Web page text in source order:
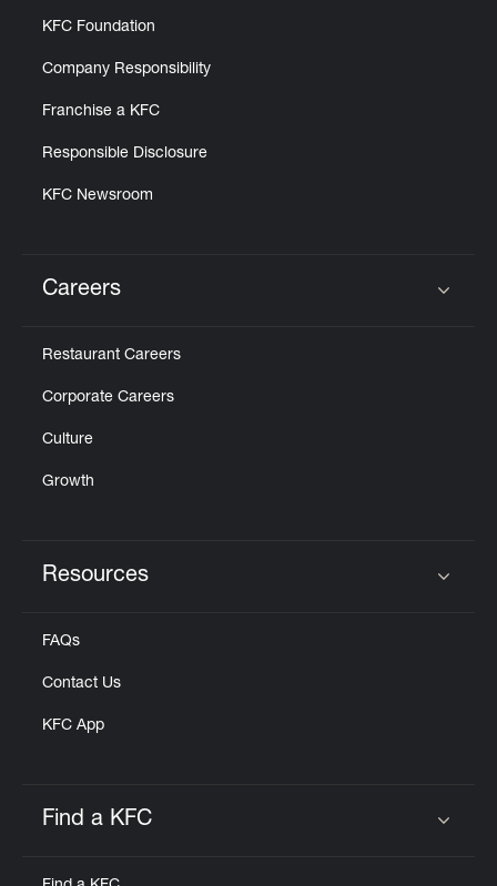
KFC Foundation
Company Responsibility
Franchise a KFC
Responsible Disclosure
KFC Newsroom
Careers
Restaurant Careers
Corporate Careers
Culture
Growth
Resources
FAQs
Contact Us
KFC App
Find a KFC